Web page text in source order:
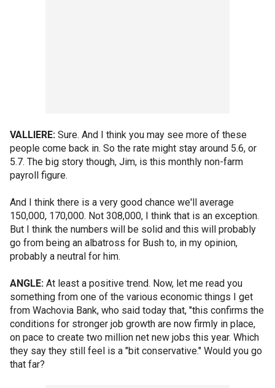
VALLIERE: Sure. And I think you may see more of these
people come back in. So the rate might stay around 5.6, or
5.7. The big story though, Jim, is this monthly non-farm
payroll figure.
And I think there is a very good chance we'll average
150,000, 170,000. Not 308,000, I think that is an exception.
But I think the numbers will be solid and this will probably
go from being an albatross for Bush to, in my opinion,
probably a neutral for him.
ANGLE: At least a positive trend. Now, let me read you
something from one of the various economic things I get
from Wachovia Bank, who said today that, "this confirms the
conditions for stronger job growth are now firmly in place,
on pace to create two million net new jobs this year. Which
they say they still feel is a "bit conservative." Would you go
that far?